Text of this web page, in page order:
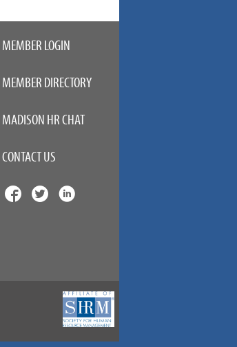
MEMBER LOGIN
MEMBER DIRECTORY
MADISON HR CHAT
CONTACT US